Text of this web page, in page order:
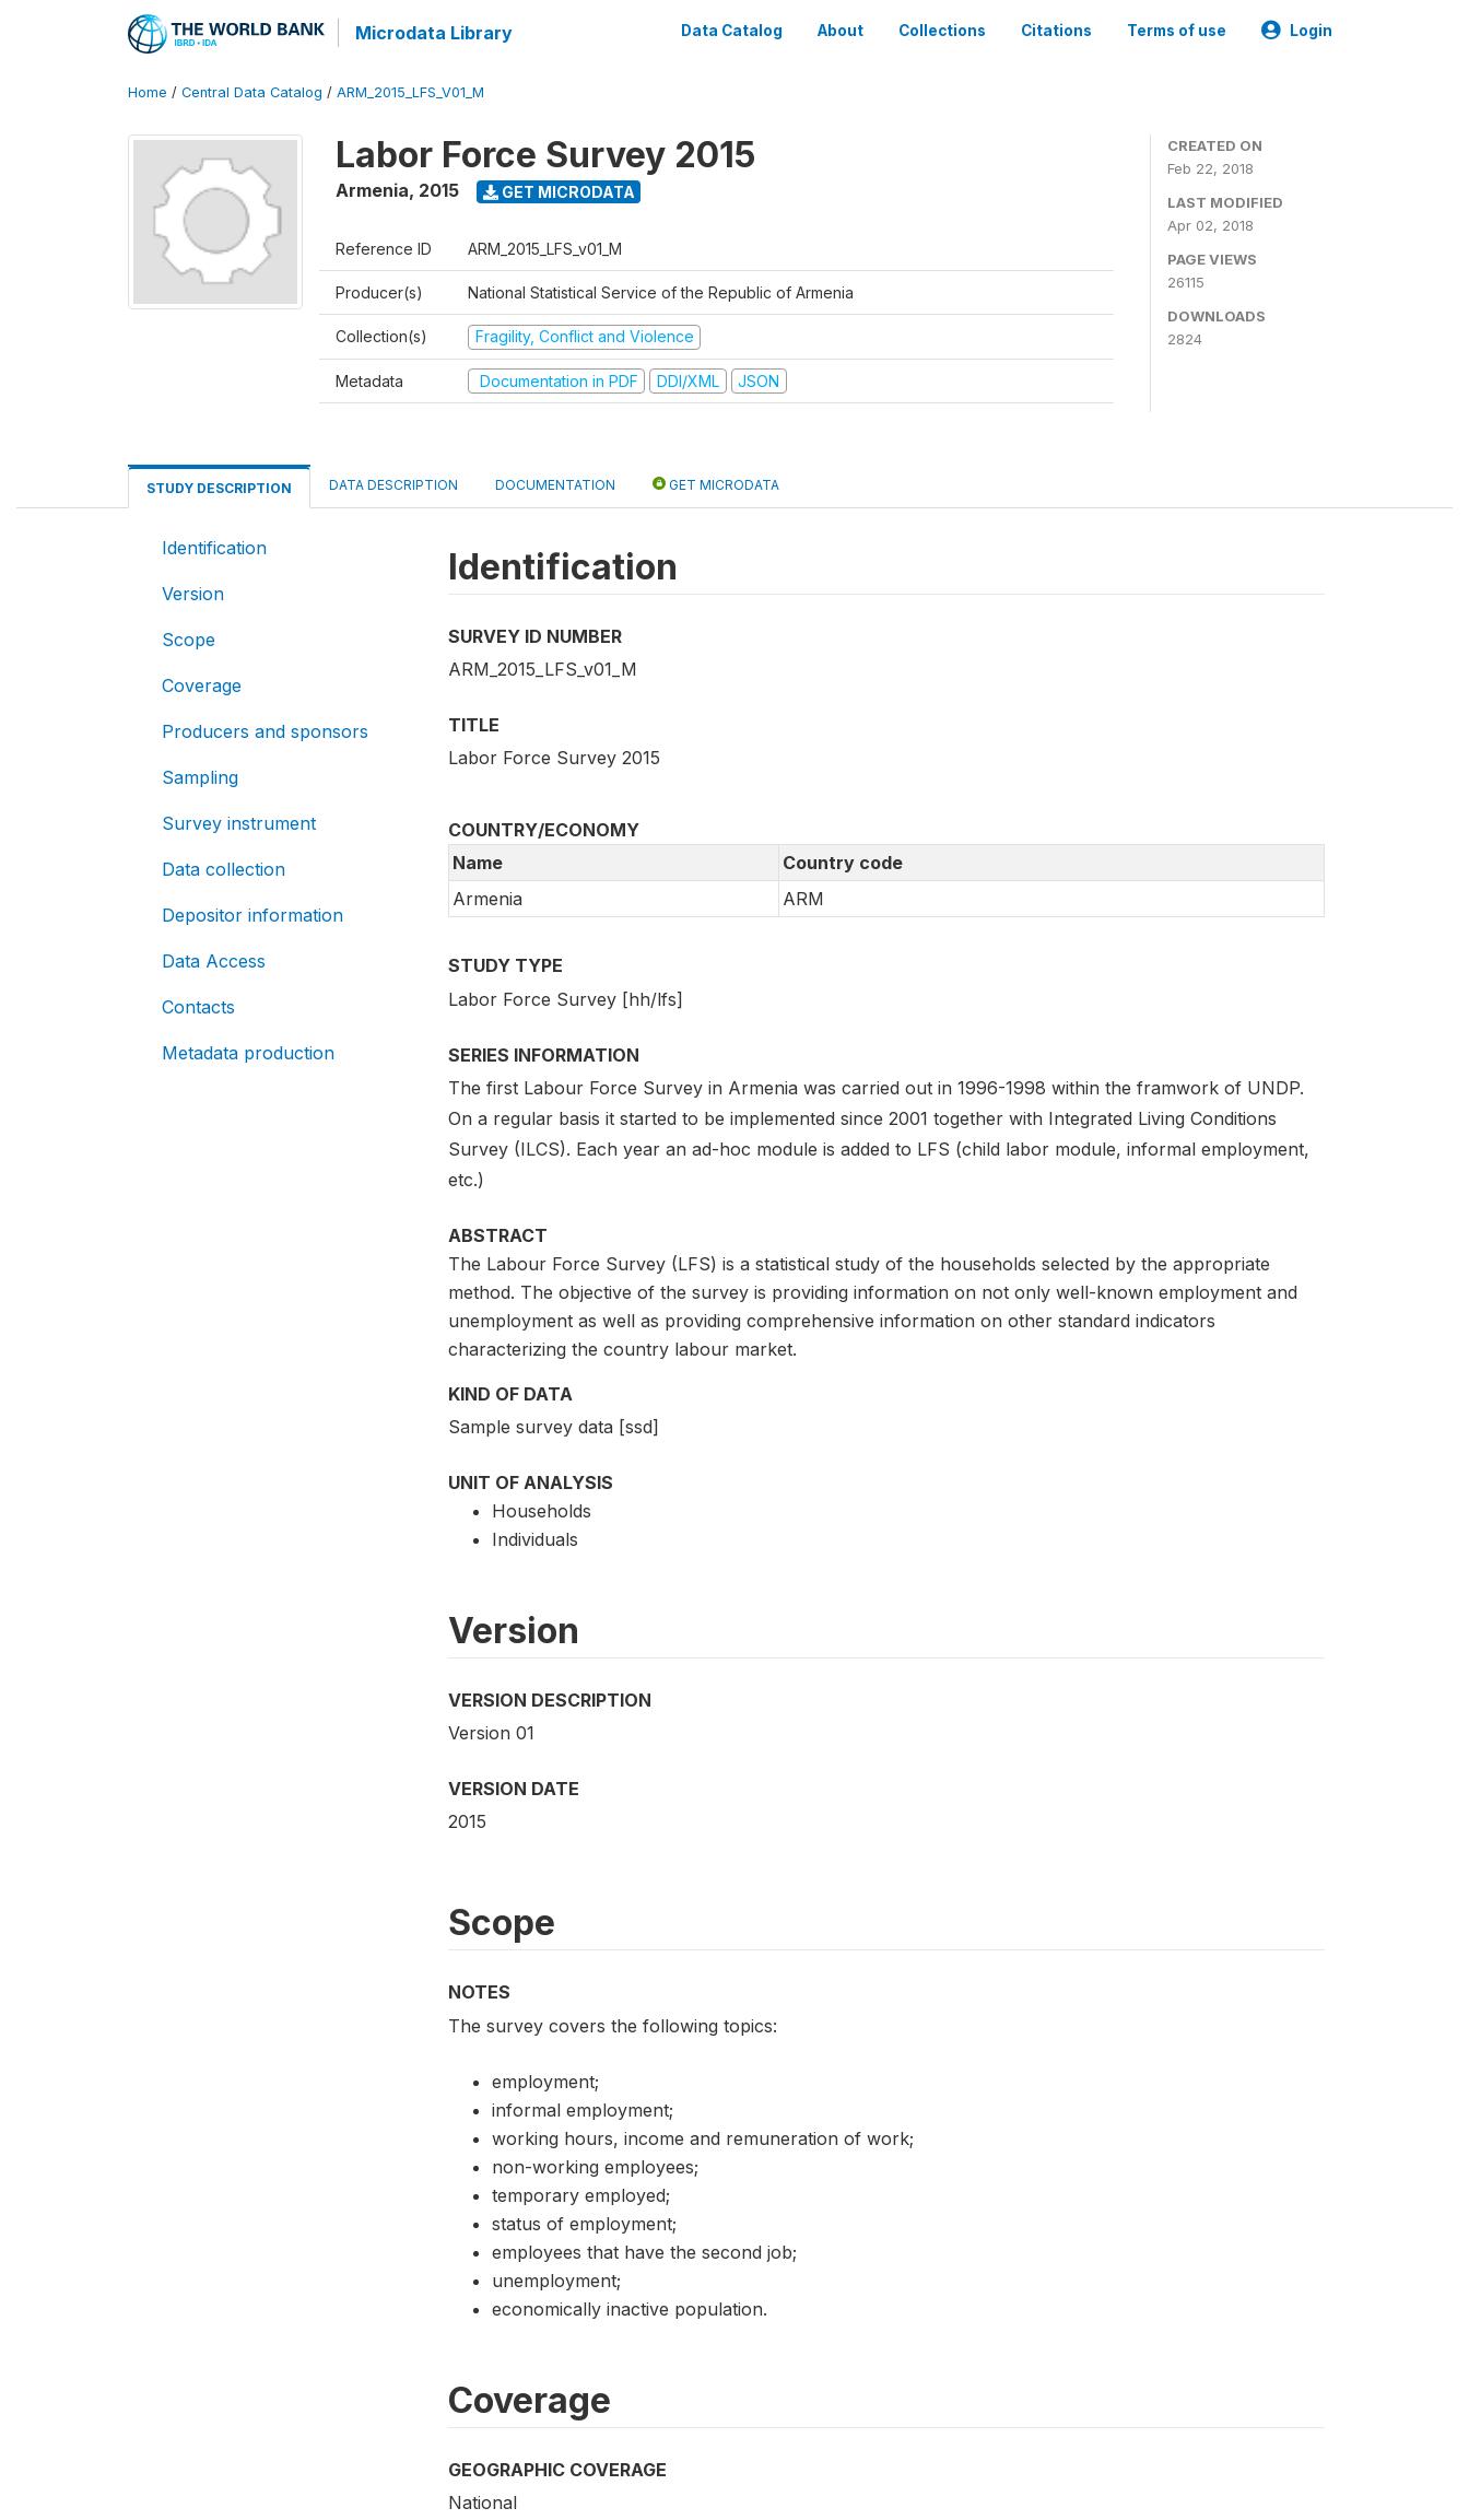
Microdata Library Data Catalog About Collections Citations Terms of use Login
Home / Central Data Catalog / ARM_2015_LFS_V01_M
Labor Force Survey 2015
Armenia, 2015 GET MICRODATA
Reference ID ARM_2015_LFS_v01_M
Producer(s) National Statistical Service of the Republic of Armenia
Collection(s) Fragility, Conflict and Violence
Metadata Documentation in PDF DDI/XML JSON
CREATED ON
Feb 22, 2018
LAST MODIFIED
Apr 02, 2018
PAGE VIEWS
26115
DOWNLOADS
2824
STUDY DESCRIPTION DATA DESCRIPTION DOCUMENTATION GET MICRODATA
Identification
Version
Scope
Coverage
Producers and sponsors
Sampling
Survey instrument
Data collection
Depositor information
Data Access
Contacts
Metadata production
Identification
SURVEY ID NUMBER
ARM_2015_LFS_v01_M
TITLE
Labor Force Survey 2015
COUNTRY/ECONOMY
Name
Country code
Armenia
ARM
STUDY TYPE
Labor Force Survey [hh/lfs]
SERIES INFORMATION
The first Labour Force Survey in Armenia was carried out in 1996-1998 within the framwork of UNDP.
On a regular basis it started to be implemented since 2001 together with Integrated Living Conditions
Survey (ILCS). Each year an ad-hoc module is added to LFS (child labor module, informal employment,
etc.)
ABSTRACT
The Labour Force Survey (LFS) is a statistical study of the households selected by the appropriate
method. The objective of the survey is providing information on not only well-known employment and
unemployment as well as providing comprehensive information on other standard indicators
characterizing the country labour market.
KIND OF DATA
Sample survey data [ssd]
UNIT OF ANALYSIS
Households
Individuals
Version
VERSION DESCRIPTION
Version 01
VERSION DATE
2015
Scope
NOTES
The survey covers the following topics:
employment;
informal employment;
working hours, income and remuneration of work;
non-working employees;
temporary employed;
status of employment;
employees that have the second job;
unemployment;
economically inactive population.
Coverage
GEOGRAPHIC COVERAGE
National